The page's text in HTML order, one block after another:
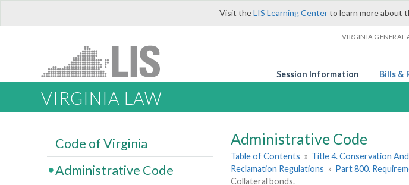
Visit theLIS Learning Centerto learn more about
VIRGINIA GENERAL
Session Information Bills &
VIRGINIA LAW
Administrative Code
Table of Contents » Title 4. Conservation
Reclamation Regulations » Part 800.
Collateral bonds.
Code of Virginia
Administrative Code